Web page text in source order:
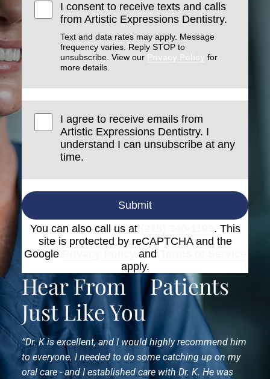
I consent to receive texts and calls
from Artistic Expressions Dentistry.
Text and data rates may apply. Message
frequency varies. Reply STOP to
unsubscribe. View our
for
more details.
I agree to receive emails from
Artistic Expressions Dentistry. I
understand I can unsubscribe at any
time.
Submit
You can also call us at
. This
site is protected by reCAPTCHA and the
Google
and
apply.
Hear FromPatients
Just Like You
“Dr. K is excellent, and I would highly recommend him
to everyone. I needed to do some catching up on my
oral care - and I established care with Dr. K. He was